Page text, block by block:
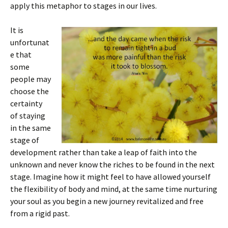
apply this metaphor to stages in our lives.
It is
unfortunat
e that
some
people may
choose the
certainty
of staying
in the same
stage of
development rather than take a leap of faith into the
unknown and never know the riches to be found in the next
stage. Imagine how it might feel to have allowed yourself
the flexibility of body and mind, at the same time nurturing
your soul as you begin a new journey revitalized and free
from a rigid past.